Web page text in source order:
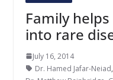
Family
into rare
July 16, 2014
Dr. Hamed Jafar-Neiad,